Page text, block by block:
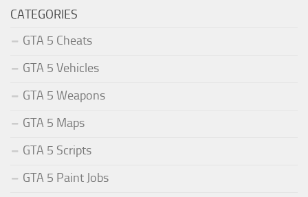
CATEGORIES
GTA 5 Cheats
GTA 5 Vehicles
GTA 5 Weapons
GTA 5 Maps
GTA 5 Scripts
GTA 5 Paint Jobs